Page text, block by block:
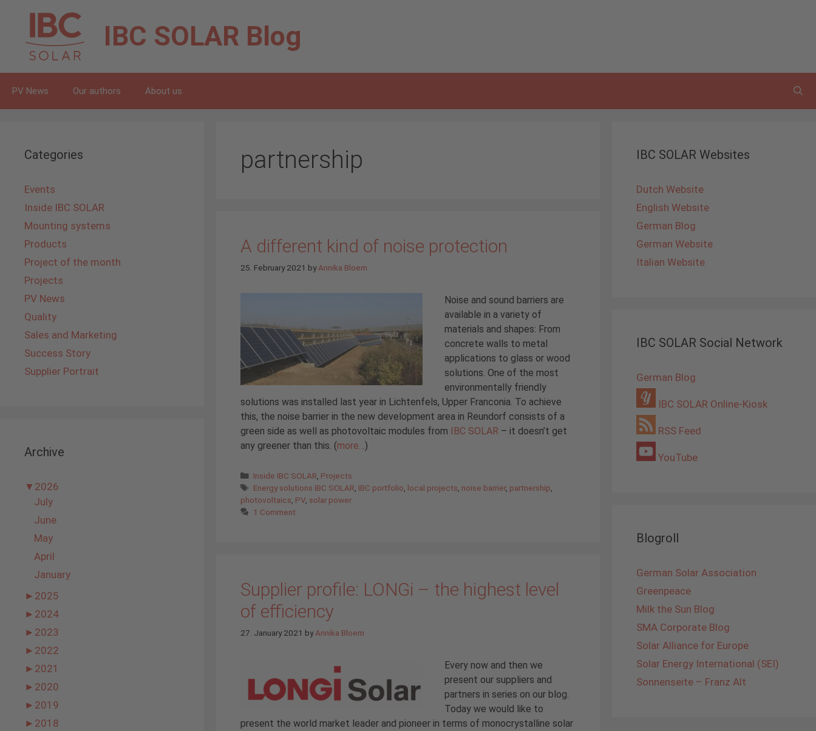
content
IBC SOLAR Blog
PV News Our authors About us
partnership
A different kind of noise protection
25. February 2021 byAnnika Bloem
Noise and sound barriers are
available in a variety of
materials and shapes: From
concrete walls to metal
applications to glass or wood
solutions. One of the most
environmentally friendly
solutions was installed last year in Lichtenfels, Upper Franconia. To achieve
this, the noise barrier in the new development area in Reundorf consists of a
green side as well as photovoltaic modules from IBC SOLAR – it doesn’t get
any greener than this. (more… )
Categories
Inside IBC SOLAR Projects
Tags
Energy solutions IBC SOLAR IBC portfolio local projects noise barrier, partnership
photovoltaics PV solar power
1 Comment
Supplier profile: LONGi – the highest level
of efficiency
27. January 2021 byAnnika Bloem
Every now and then we
present our suppliers and
partners in series on our blog.
Today we would like to
present the world market leader and pioneer in terms of monocrystalline solar
Categories
Events
Inside IBC SOLAR
Mounting systems
Products
Project of the month
Projects
PV News
Quality
Sales and Marketing
Success Story
Supplier Portrait
Archive
▼ 2026
July
June
May
April
January
► 2025
► 2024
► 2023
► 2022
► 2021
► 2020
► 2019
► 2018
IBC SOLAR Websites
Dutch Website
English Website
German Blog
German Website
Italian Website
IBC SOLAR Social Network
German Blog
IBC SOLAR Online-Kiosk
RSS Feed
YouTube
Blogroll
German Solar Association
Greenpeace
Milk the Sun Blog
SMA Corporate Blog
Solar Alliance for Europe
Solar Energy International (SEI)
Sonnenseite – Franz Alt